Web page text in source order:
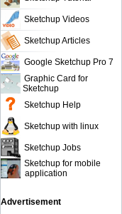
Sketchup Videos
Sketchup Articles
Google Sketchup Pro 7
Graphic Card for
Sketchup
Sketchup Help
Sketchup with linux
Sketchup Jobs
Sketchup for mobile
application
Advertisement